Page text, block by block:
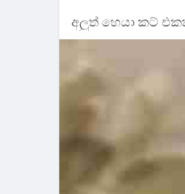
අලුත් හෙයා කට්